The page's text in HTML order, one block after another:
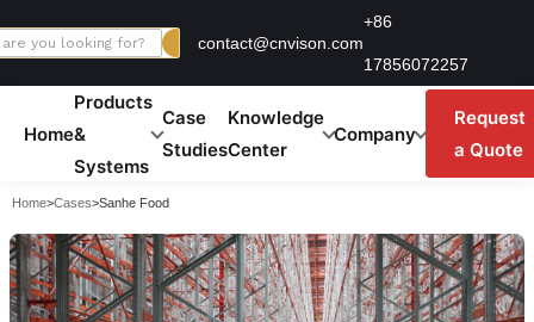
to
contact@cnvison.com
+86
17856072257
Home
Products
&
Systems
Case
Studies
Knowledge
Center
Company
Request
a Quote
Home>Cases>Sanhe Food